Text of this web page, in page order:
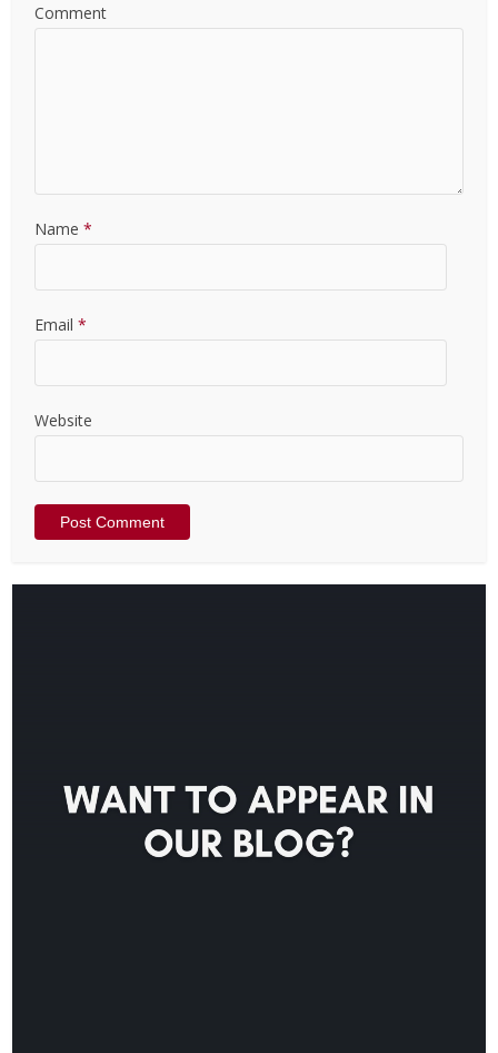
Comment
Name *
Email *
Website